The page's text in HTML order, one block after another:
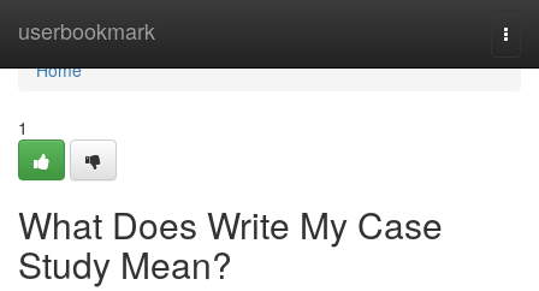
userbookmark
Home
Home
1
What Does Write My Case
Study Mean?